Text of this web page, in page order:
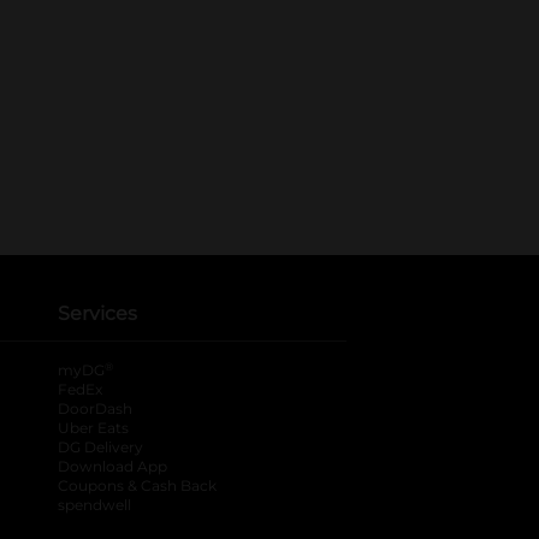
Services
myDG
FedEx
DoorDash
Uber Eats
DG Delivery
Download App
Coupons & Cash Back
spendwell